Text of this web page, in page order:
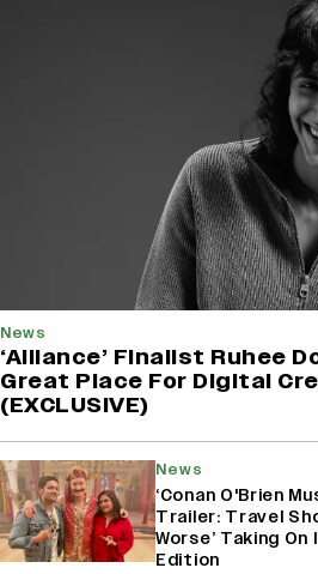
News
‘Alliance’ Finalist Ruhee
Great Place For Digital
(EXCLUSIVE)
News
‘Conan O'Brien
Trailer: Travel
Worse’ Taking
Edition